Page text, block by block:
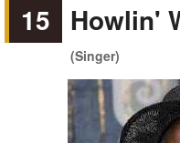
15 Howlin'
(Singer)